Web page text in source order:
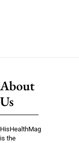
About
Us
HisHealthMag
is the